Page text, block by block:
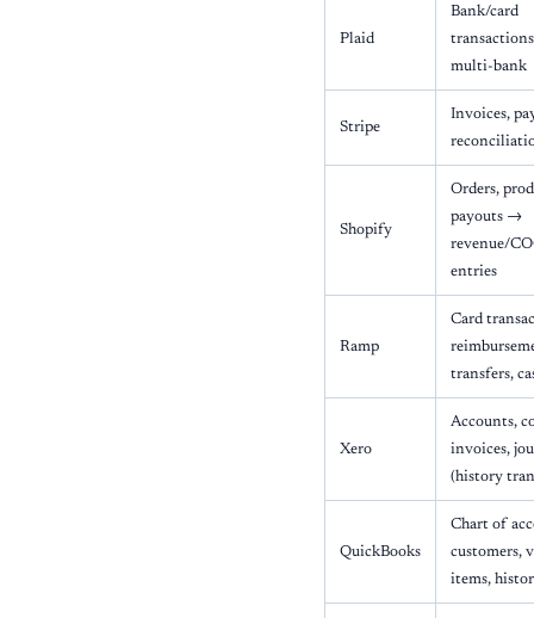
Plaid
Bank/card
multi-bank
Stripe
Invoices,
Shopify
Orders,
payouts →
revenue/
entries
Ramp
Card
transfers,
Xero
Accounts,
invoices,
(history
QuickBooks
Chart of
customers,
items,